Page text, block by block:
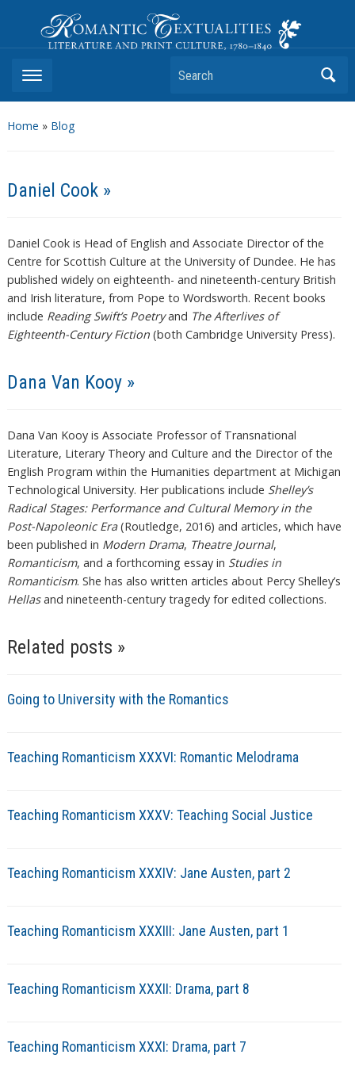
Romantic Textualities
Literature and Print Culture, 1780–1840
Search
Home » Blog
Daniel Cook »
Daniel Cook is Head of English and Associate Director of the
Centre for Scottish Culture at the University of Dundee. He has
published widely on eighteenth- and nineteenth-century British
and Irish literature, from Pope to Wordsworth. Recent books
include Reading Swift’s Poetryand The Afterlives of
Eighteenth-Century Fiction(both Cambridge University Press).
Dana Van Kooy »
Dana Van Kooy is Associate Professor of Transnational
Literature, Literary Theory and Culture and the Director of the
English Program within the Humanities department at Michigan
Technological University. Her publications include Shelley’s
Radical Stages: Performance and Cultural Memory in the
Post-Napoleonic Era(Routledge, 2016) and articles, which have
been published in Modern Drama, Theatre Journal,
Romanticism, and a forthcoming essay in Studies in
Romanticism. She has also written articles about Percy Shelley’s
Hellasand nineteenth-century tragedy for edited collections.
Related posts »
Going to University with the Romantics
Teaching Romanticism XXXVI: Romantic Melodrama
Teaching Romanticism XXXV: Teaching Social Justice
Teaching Romanticism XXXIV: Jane Austen, part 2
Teaching Romanticism XXXIII: Jane Austen, part 1
Teaching Romanticism XXXII: Drama, part 8
Teaching Romanticism XXXI: Drama, part 7